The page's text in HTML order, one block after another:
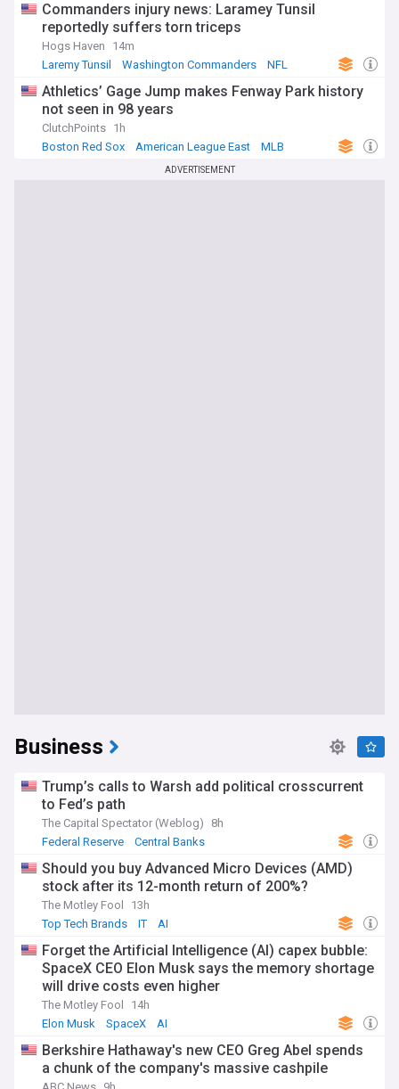
Commanders injury news: Laramey Tunsil
reportedly suffers torn triceps
Hogs Haven
14m
Laremy Tunsil
Washington Commanders NFL
Athletics’ Gage Jump makes Fenway Park history
not seen in 98 years
ClutchPoints 1h
Boston Red Sox
American League East MLB
ADVERTISEMENT
Business
Trump’s calls to Warsh add political crosscurrent
to Fed’s path
The Capital Spectator (Weblog)
8h
Federal Reserve
Central Banks
Should you buy Advanced Micro Devices (AMD)
stock after its 12-month return of 200%?
The Motley Fool
13h
Top Tech Brands
IT AI
Forget the Artificial Intelligence (AI) capex bubble:
SpaceX CEO Elon Musk says the memory shortage
will drive costs even higher
The Motley Fool
14h
Elon Musk
SpaceX AI
Berkshire Hathaway's new CEO Greg Abel spends
a chunk of the company's massive cashpile